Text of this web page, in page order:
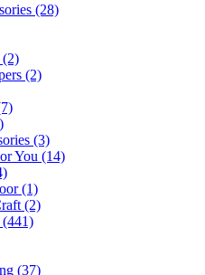
(28)
(2)
(2)
(3)
You (14)
(1)
(2)
(441)
(37)